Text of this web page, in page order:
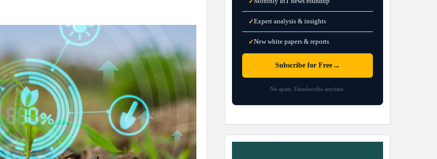
✓Expert analysis & insights
✓New white papers & reports
Subscribe for Free→
No spam. Unsubscribe anytime.